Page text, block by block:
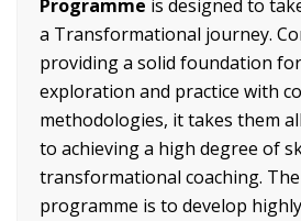
Programme is designed to
a Transformational journey.
providing a solid foundation
exploration and practice with
methodologies, it takes them
to achieving a high degree of
transformational coaching.
programme is to develop